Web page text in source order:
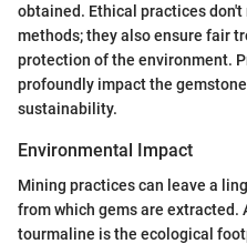
obtained. Ethical practices
methods; they also ensure fair
protection of the environment.
profoundly impact the
sustainability.
Environmental Impact
Mining practices can leave a
from which gems are extracted.
tourmaline is the ecological